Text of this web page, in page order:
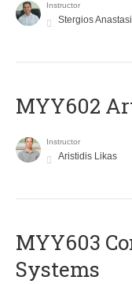
Instructor
Stergios
MYY602
Instructor
Aristidis Likas
MYY603
Systems